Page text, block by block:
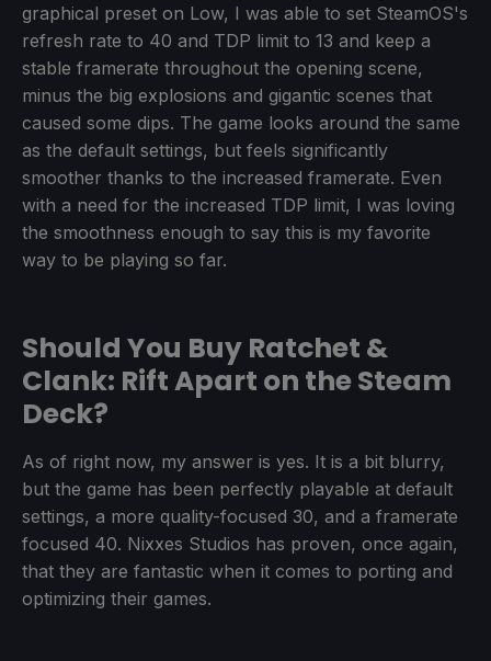
graphical preset on Low, I was able to set SteamOS's
refresh rate to 40 and TDP limit to 13 and keep a
stable framerate throughout the opening scene,
minus the big explosions and gigantic scenes that
caused some dips. The game looks around the same
as the default settings, but feels significantly
smoother thanks to the increased framerate. Even
with a need for the increased TDP limit, I was loving
the smoothness enough to say this is my favorite
way to be playing so far.
Should You Buy Ratchet &
Clank: Rift Apart on the Steam
Deck?
As of right now, my answer is yes. It is a bit blurry,
but the game has been perfectly playable at default
settings, a more quality-focused 30, and a framerate
focused 40. Nixxes Studios has proven, once again,
that they are fantastic when it comes to porting and
optimizing their games.